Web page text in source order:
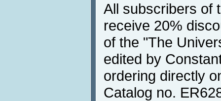
All subscribers of
receive 20%
of the "The
edited by
ordering directly
Catalog no.